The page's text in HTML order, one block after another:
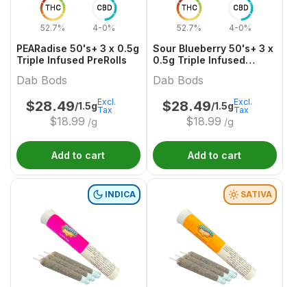
THC
52.7%
CBD
4-0%
PEARadise 50's+ 3 x 0.5g
Triple Infused PreRolls
Dab Bods
$28.49/1.5g
$18.99 /g
Excl.
Tax
Add to cart
THC
52.7%
CBD
4-0%
Sour Blueberry 50's+ 3 x
0.5g Triple Infused
Dab Bods
$28.49/1.5g
$18.99 /g
Excl.
Tax
Add to cart
INDICA SATIVA